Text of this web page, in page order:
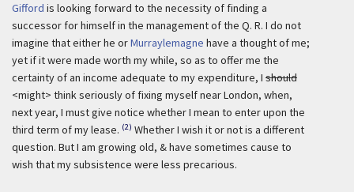
Gifford is looking forward to the necessity of finding a
successor for himself in the management of the Q. R. I do not
imagine that either he orMurraylemagne have a thought of me;
yet if it were made worth my while, so as to offer me the
certainty of an income adequate to my expenditure, I should
<might> think seriously of fixing myself near London, when,
next year, I must give notice whether I mean to enter upon the
third term of my lease. (2) Whether I wish it or not is a different
question. But I am growing old, & have sometimes cause to
wish that my subsistence were less precarious.